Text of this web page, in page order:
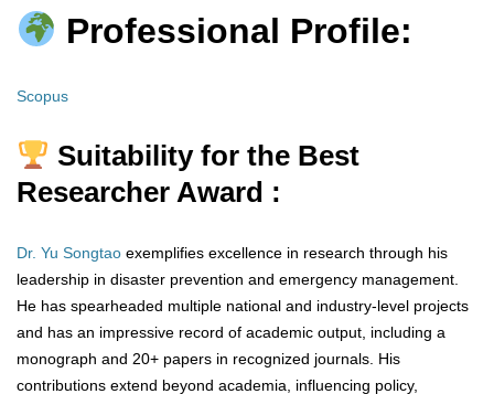
Professional Profile:
Scopus
Suitability for the Best
Researcher Award :
Dr. Yu Songtao exemplifies excellence in research through his
leadership in disaster prevention and emergency management.
He has spearheaded multiple national and industry-level projects
and has an impressive record of academic output, including a
monograph and 20+ papers in recognized journals. His
contributions extend beyond academia, influencing policy,